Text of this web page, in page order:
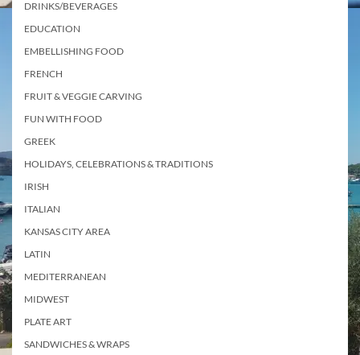
DRINKS/BEVERAGES
EDUCATION
EMBELLISHING FOOD
FRENCH
FRUIT & VEGGIE CARVING
FUN WITH FOOD
GREEK
HOLIDAYS, CELEBRATIONS & TRADITIONS
IRISH
ITALIAN
KANSAS CITY AREA
LATIN
MEDITERRANEAN
MIDWEST
PLATE ART
SANDWICHES & WRAPS